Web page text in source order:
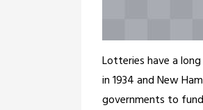
Lotteries have a
in 1934 and New
governments to